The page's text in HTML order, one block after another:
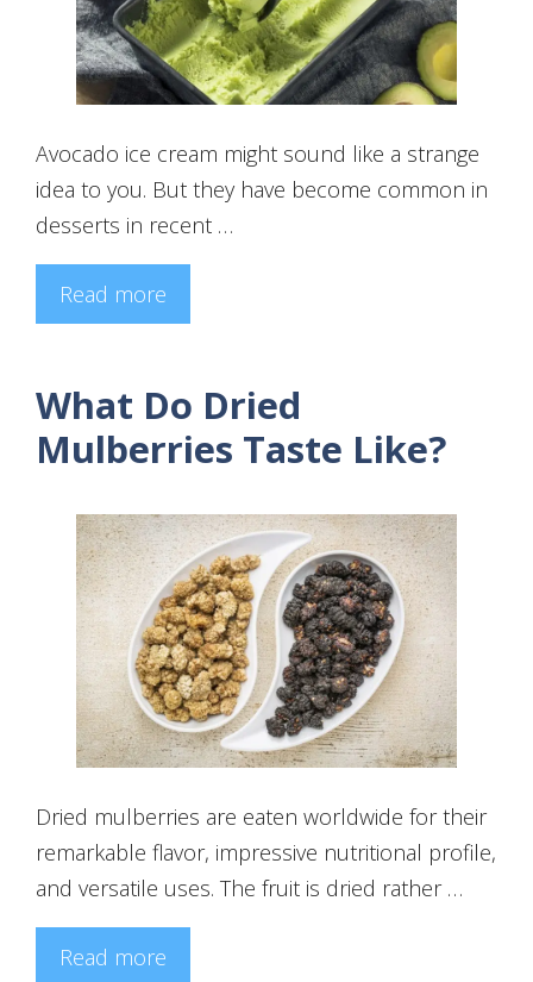
Avocado ice cream might sound like a strange
idea to you. But they have become common in
desserts in recent …
Read more
What Do Dried
Mulberries Taste Like?
Dried mulberries are eaten worldwide for their
remarkable flavor, impressive nutritional profile,
and versatile uses. The fruit is dried rather …
Read more